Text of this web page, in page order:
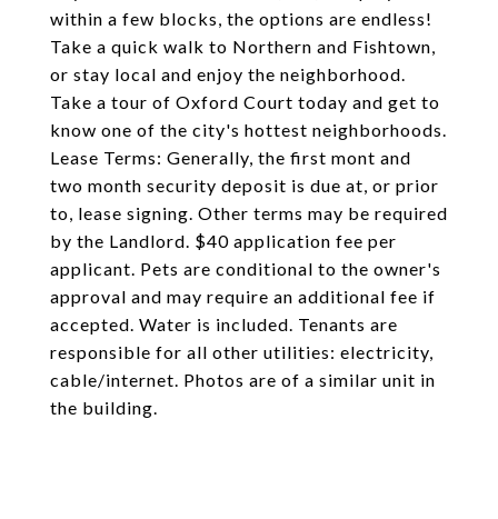
within a few blocks, the options are endless!
Take a quick walk to Northern and Fishtown,
or stay local and enjoy the neighborhood.
Take a tour of Oxford Court today and get to
know one of the city's hottest neighborhoods.
Lease Terms: Generally, the first mont and
two month security deposit is due at, or prior
to, lease signing. Other terms may be required
by the Landlord. $40 application fee per
applicant. Pets are conditional to the owner's
approval and may require an additional fee if
accepted. Water is included. Tenants are
responsible for all other utilities: electricity,
cable/internet. Photos are of a similar unit in
the building.